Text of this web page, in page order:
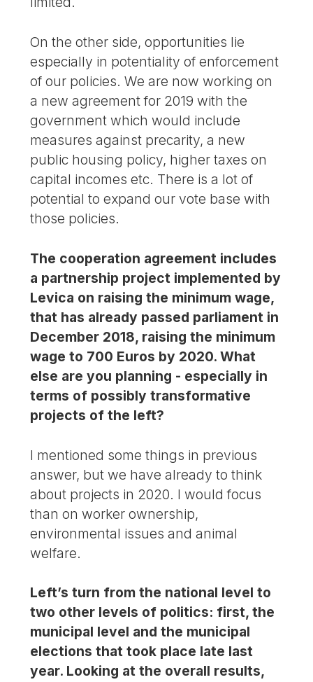
On the other side, opportunities lie
especially in potentiality of enforcement
of our policies. We are now working on
a new agreement for 2019 with the
government which would include
measures against precarity, a new
public housing policy, higher taxes on
capital incomes etc. There is a lot of
potential to expand our vote base with
those policies.
The cooperation agreement includes
a partnership project implemented by
Levica on raising the minimum wage,
that has already passed parliament in
December 2018, raising the minimum
wage to 700 Euros by 2020. What
else are you planning - especially in
terms of possibly transformative
projects of the left?
I mentioned some things in previous
answer, but we have already to think
about projects in 2020. I would focus
than on worker ownership,
environmental issues and animal
welfare.
Left’s turn from the national level to
two other levels of politics: first, the
municipal level and the municipal
elections that took place late last
year. Looking at the overall results,